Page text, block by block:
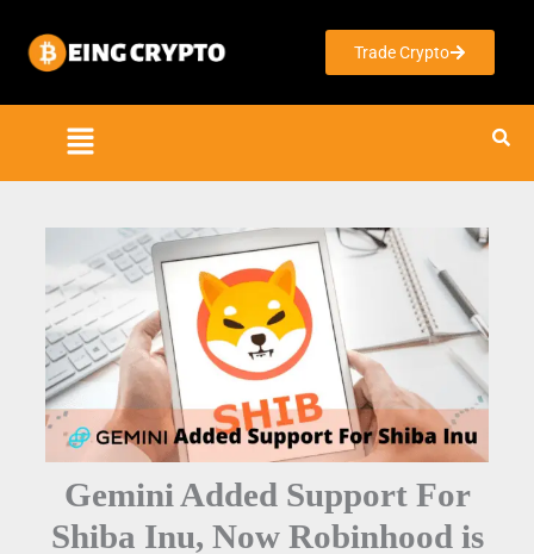
content
Trade Crypto
Gemini Added Support For
Shiba Inu, Now Robinhood is